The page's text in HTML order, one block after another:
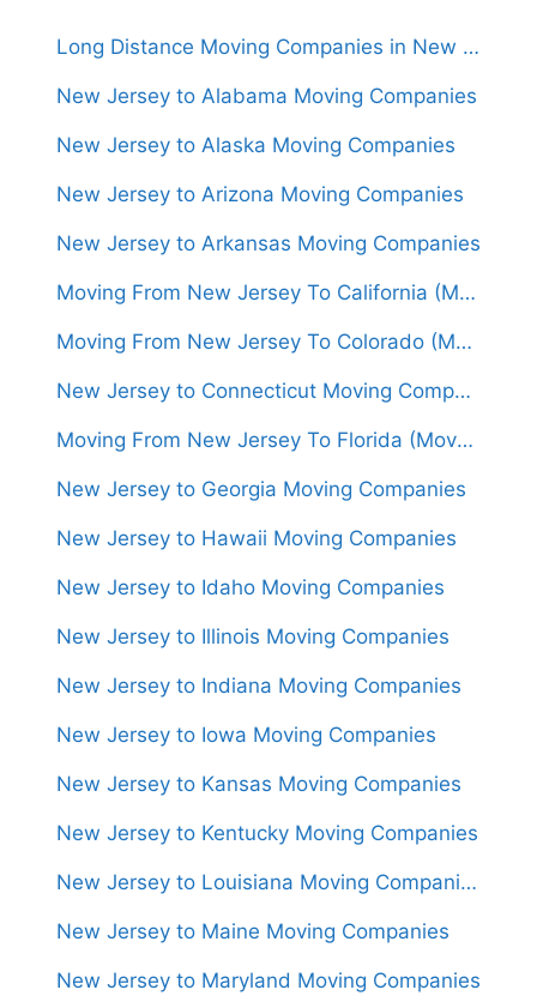
Long Distance Moving Companies in New Jersey
New Jersey to Alabama Moving Companies
New Jersey to Alaska Moving Companies
New Jersey to Arizona Moving Companies
New Jersey to Arkansas Moving Companies
Moving From New Jersey To California (Movers From $1,500)
Moving From New Jersey To Colorado (Movers From $1,500)
New Jersey to Connecticut Moving Companies
Moving From New Jersey To Florida (Movers From $1,450)
New Jersey to Georgia Moving Companies
New Jersey to Hawaii Moving Companies
New Jersey to Idaho Moving Companies
New Jersey to Illinois Moving Companies
New Jersey to Indiana Moving Companies
New Jersey to Iowa Moving Companies
New Jersey to Kansas Moving Companies
New Jersey to Kentucky Moving Companies
New Jersey to Louisiana Moving Companies
New Jersey to Maine Moving Companies
New Jersey to Maryland Moving Companies